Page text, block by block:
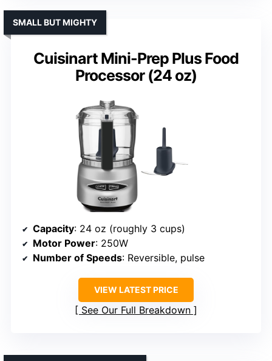
Cuisinart Mini-Prep Plus Food
Processor (24 oz)
SMALL BUT MIGHTY
Capacity: 24 oz (roughly 3 cups)
Motor Power: 250W
Number of Speeds: Reversible, pulse
VIEW LATEST PRICE
See Our Full Breakdown